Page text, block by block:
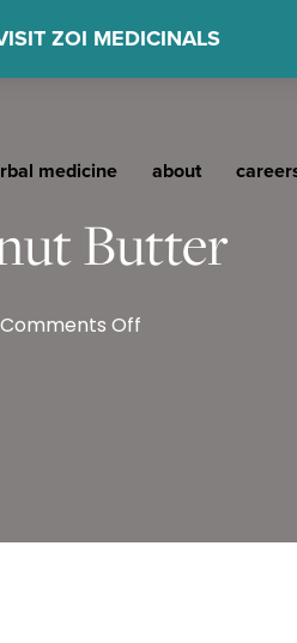
ZOI MEDICINALS
medicine about
Butter
Comments Off